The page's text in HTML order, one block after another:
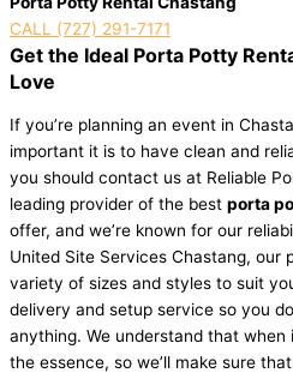
CALL (727) 291-7171
Get the Ideal Porta Potty
Love
If you’re planning an event in
important it is to have clean and
you should contact us at Reliable
leading provider of the best porta
offer, and we’re known for our
United Site Services Chastang, our
variety of sizes and styles to suit
delivery and setup service so you
anything. We understand that
the essence, so we’ll make sure